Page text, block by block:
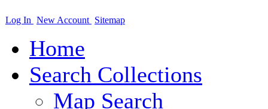
Log In New Account Sitemap
Home
Search Collections
Map Search